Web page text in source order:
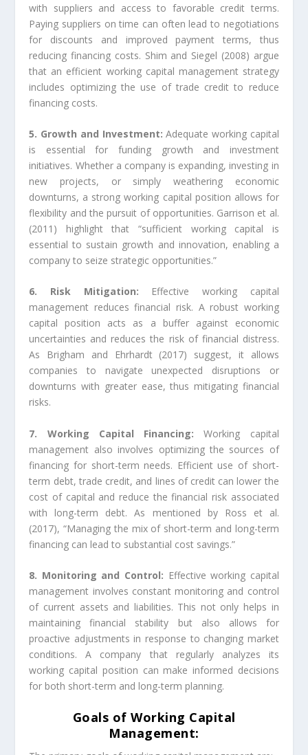
with suppliers and access to favorable credit terms.
Paying suppliers on time can often lead to negotiations
for discounts and improved payment terms, thus
reducing financing costs. Shim and Siegel (2008) argue
that an efficient working capital management strategy
includes optimizing the use of trade credit to reduce
financing costs.
5. Growth and Investment:Adequate working capital
is essential for funding growth and investment
initiatives. Whether a company is expanding, investing in
new projects, or simply weathering economic
downturns, a strong working capital position allows for
flexibility and the pursuit of opportunities. Garrison et al.
(2011) highlight that “sufficient working capital is
essential to sustain growth and innovation, enabling a
company to seize strategic opportunities.”
6. Risk Mitigation: Effective working capital
management reduces financial risk. A robust working
capital position acts as a buffer against economic
uncertainties and reduces the risk of financial distress.
As Brigham and Ehrhardt (2017) suggest, it allows
companies to navigate unexpected disruptions or
downturns with greater ease, thus mitigating financial
risks.
7. Working Capital Financing:Working capital
management also involves optimizing the sources of
financing for short-term needs. Efficient use of short-
term debt, trade credit, and lines of credit can lower the
cost of capital and reduce the financial risk associated
with long-term debt. As mentioned by Ross et al.
(2017), “Managing the mix of short-term and long-term
financing can lead to substantial cost savings.”
8. Monitoring and Control: Effective working capital
management involves constant monitoring and control
of current assets and liabilities. This not only helps in
maintaining financial stability but also allows for
proactive adjustments in response to changing market
conditions. A company that regularly analyzes its
working capital position can make informed decisions
for both short-term and long-term planning.
Goals of Working Capital
Management: